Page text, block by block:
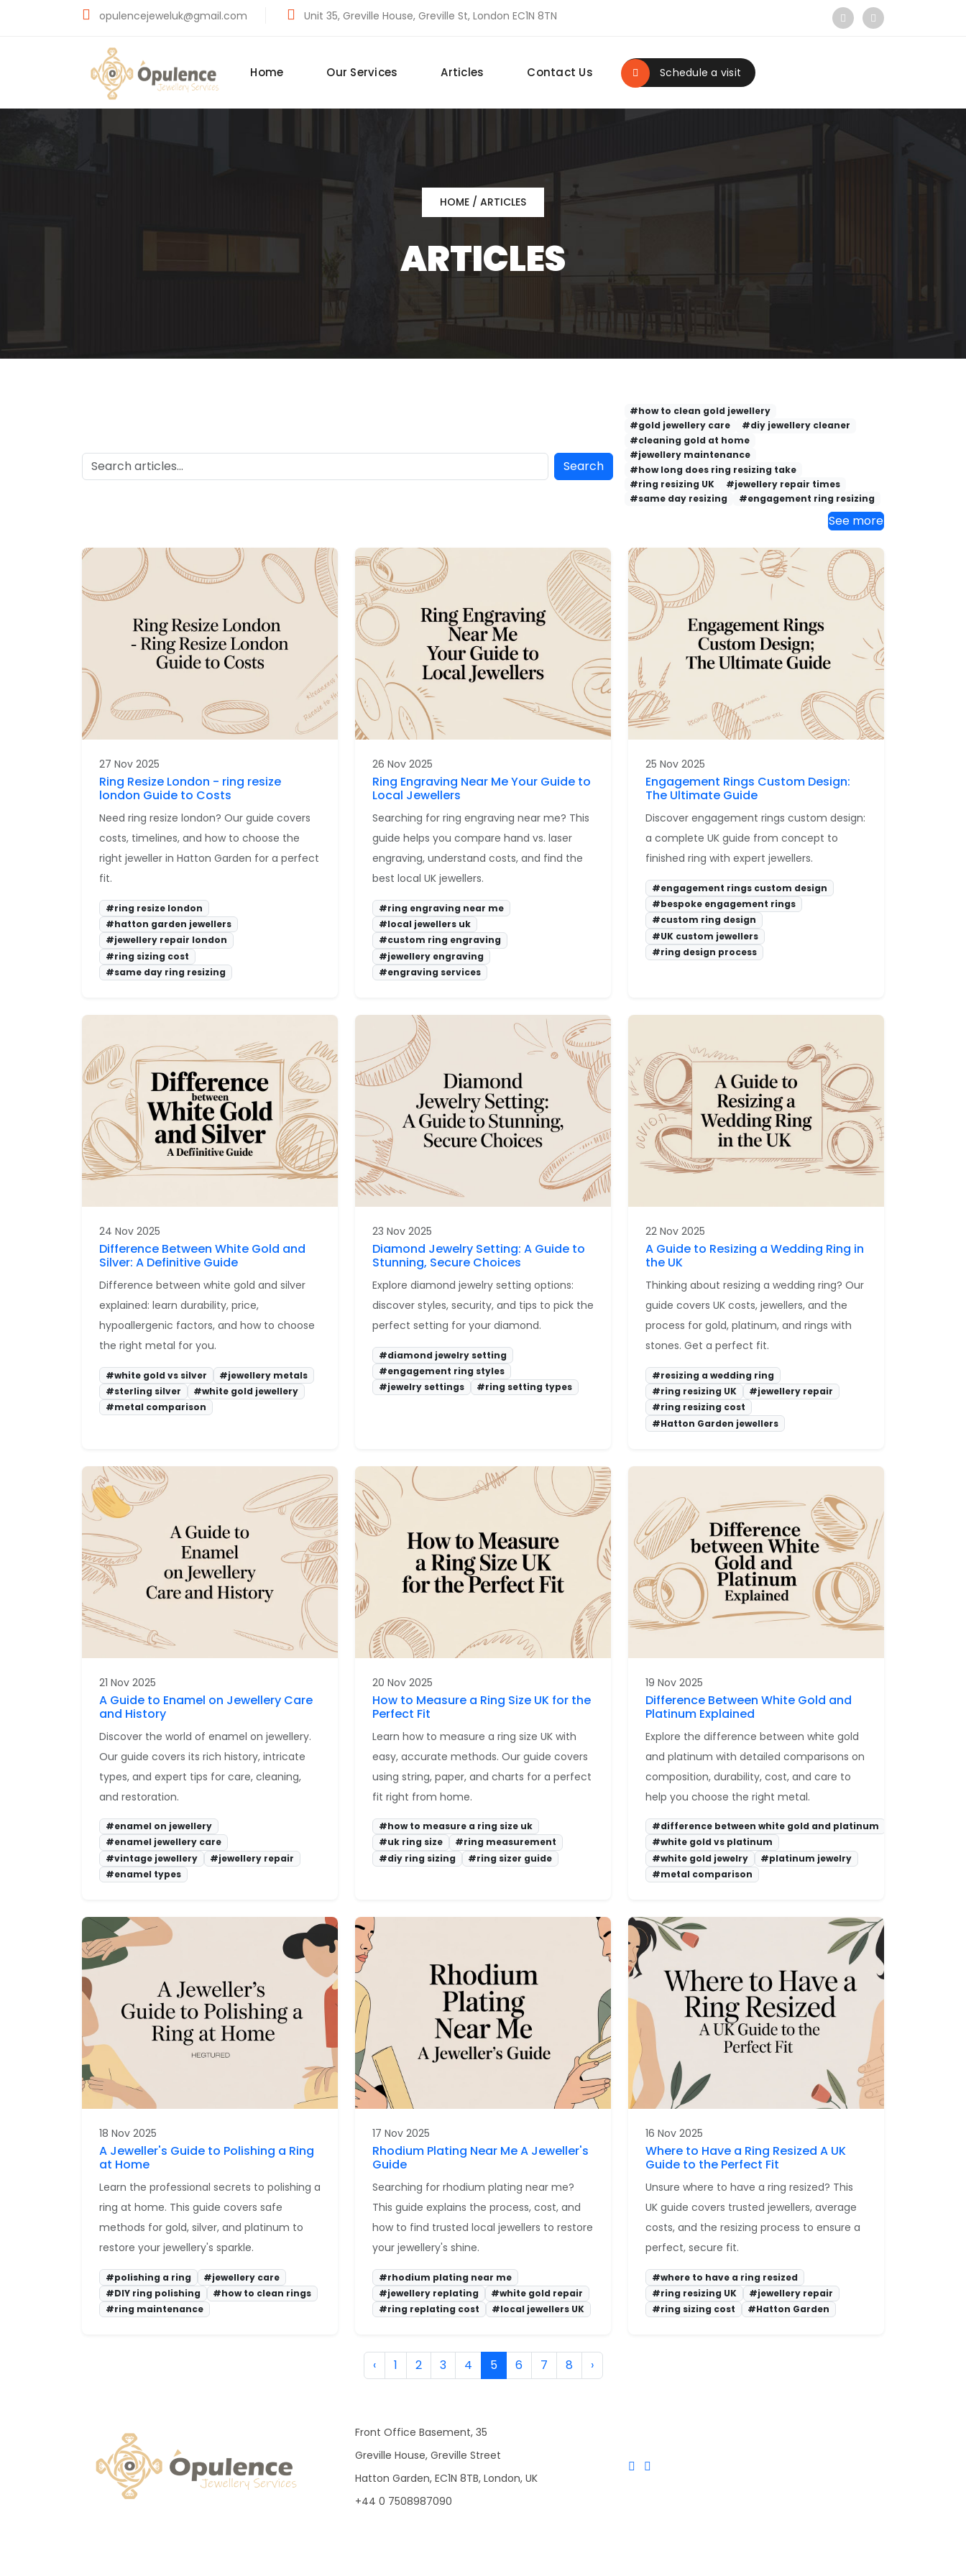
opulencejeweluk@gmail.com Unit 35, Greville House, Greville St, London EC1N 8TN
Home Our Services Articles Contact Us Schedule a visit
HOME / ARTICLES
ARTICLES
Search
#how to clean gold jewellery
#gold jewellery care
#diy jewellery cleaner
#cleaning gold at home
#jewellery maintenance
#how long does ring resizing take
#ring resizing UK
#jewellery repair times
#same day resizing
#engagement ring resizing
See more
27 Nov 2025
Ring Resize London - ring resize
london Guide to Costs
Need ring resize london? Our guide covers
costs, timelines, and how to choose the
right jeweller in Hatton Garden for a perfect
fit.
#ring resize london
#hatton garden jewellers
#jewellery repair london
#ring sizing cost
#same day ring resizing
26 Nov 2025
Ring Engraving Near Me Your Guide to
Local Jewellers
Searching for ring engraving near me? This
guide helps you compare hand vs. laser
engraving, understand costs, and find the
best local UK jewellers.
#ring engraving near me
#local jewellers uk
#custom ring engraving
#jewellery engraving
#engraving services
25 Nov 2025
Engagement Rings Custom Design:
The Ultimate Guide
Discover engagement rings custom design:
a complete UK guide from concept to
finished ring with expert jewellers.
#engagement rings custom design
#bespoke engagement rings
#custom ring design
#UK custom jewellers
#ring design process
24 Nov 2025
Difference Between White Gold and
Silver: A Definitive Guide
Difference between white gold and silver
explained: learn durability, price,
hypoallergenic factors, and how to choose
the right metal for you.
#white gold vs silver
#jewellery metals
#sterling silver
#white gold jewellery
#metal comparison
23 Nov 2025
Diamond Jewelry Setting: A Guide to
Stunning, Secure Choices
Explore diamond jewelry setting options:
discover styles, security, and tips to pick the
perfect setting for your diamond.
#diamond jewelry setting
#engagement ring styles
#jewelry settings
#ring setting types
22 Nov 2025
A Guide to Resizing a Wedding Ring in
the UK
Thinking about resizing a wedding ring? Our
guide covers UK costs, jewellers, and the
process for gold, platinum, and rings with
stones. Get a perfect fit.
#resizing a wedding ring
#ring resizing UK
#jewellery repair
#ring resizing cost
#Hatton Garden jewellers
21 Nov 2025
A Guide to Enamel on Jewellery Care
and History
Discover the world of enamel on jewellery.
Our guide covers its rich history, intricate
types, and expert tips for care, cleaning,
and restoration.
#enamel on jewellery
#enamel jewellery care
#vintage jewellery
#jewellery repair
#enamel types
20 Nov 2025
How to Measure a Ring Size UK for the
Perfect Fit
Learn how to measure a ring size UK with
easy, accurate methods. Our guide covers
using string, paper, and charts for a perfect
fit right from home.
#how to measure a ring size uk
#uk ring size
#ring measurement
#diy ring sizing
#ring sizer guide
19 Nov 2025
Difference Between White Gold and
Platinum Explained
Explore the difference between white gold
and platinum with detailed comparisons on
composition, durability, cost, and care to
help you choose the right metal.
#difference between white gold and platinum
#white gold vs platinum
#white gold jewelry
#platinum jewelry
#metal comparison
18 Nov 2025
A Jeweller's Guide to Polishing a Ring
at Home
Learn the professional secrets to polishing a
ring at home. This guide covers safe
methods for gold, silver, and platinum to
restore your jewellery's sparkle.
#polishing a ring
#jewellery care
#DIY ring polishing
#how to clean rings
#ring maintenance
17 Nov 2025
Rhodium Plating Near Me A Jeweller's
Guide
Searching for rhodium plating near me?
This guide explains the process, cost, and
how to find trusted local jewellers to restore
your jewellery's shine.
#rhodium plating near me
#jewellery replating
#white gold repair
#ring replating cost
#local jewellers UK
16 Nov 2025
Where to Have a Ring Resized A UK
Guide to the Perfect Fit
Unsure where to have a ring resized? This
UK guide covers trusted jewellers, average
costs, and the resizing process to ensure a
perfect, secure fit.
#where to have a ring resized
#ring resizing UK
#jewellery repair
#ring sizing cost
#Hatton Garden
‹ 1 2 3 4 5 6 7 8 ›
Front Office Basement, 35
Greville House, Greville Street
Hatton Garden, EC1N 8TB, London, UK
+44 0 7508987090